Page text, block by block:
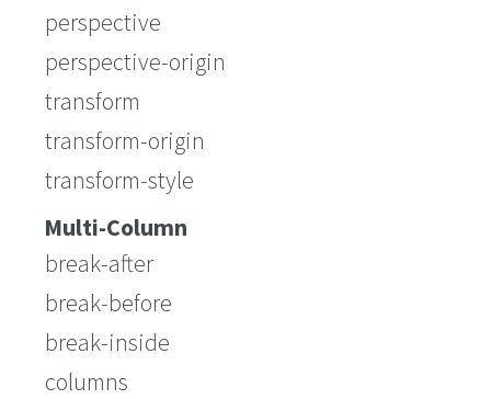
perspective
perspective-origin
transform
transform-origin
transform-style
Multi-Column
break-after
break-before
break-inside
columns